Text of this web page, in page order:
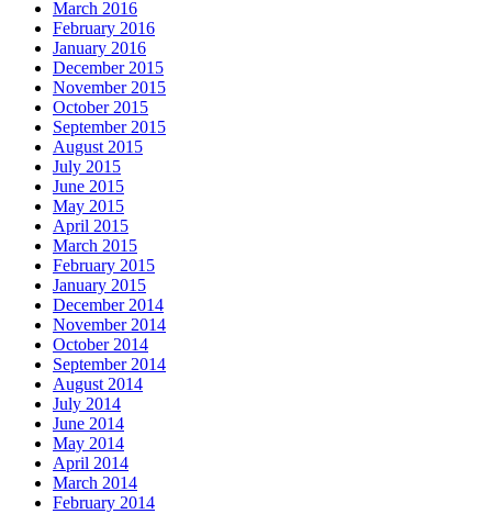
March 2016
February 2016
January 2016
December 2015
November 2015
October 2015
September 2015
August 2015
July 2015
June 2015
May 2015
April 2015
March 2015
February 2015
January 2015
December 2014
November 2014
October 2014
September 2014
August 2014
July 2014
June 2014
May 2014
April 2014
March 2014
February 2014